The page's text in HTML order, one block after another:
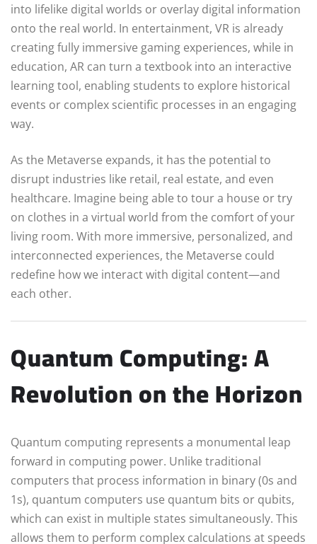
into lifelike digital worlds or overlay digital information
onto the real world. In entertainment, VR is already
creating fully immersive gaming experiences, while in
education, AR can turn a textbook into an interactive
learning tool, enabling students to explore historical
events or complex scientific processes in an engaging
way.
As the Metaverse expands, it has the potential to
disrupt industries like retail, real estate, and even
healthcare. Imagine being able to tour a house or try
on clothes in a virtual world from the comfort of your
living room. With more immersive, personalized, and
interconnected experiences, the Metaverse could
redefine how we interact with digital content—and
each other.
Quantum Computing: A
Revolution on the Horizon
Quantum computing represents a monumental leap
forward in computing power. Unlike traditional
computers that process information in binary (0s and
1s), quantum computers use quantum bits or qubits,
which can exist in multiple states simultaneously. This
allows them to perform complex calculations at speeds